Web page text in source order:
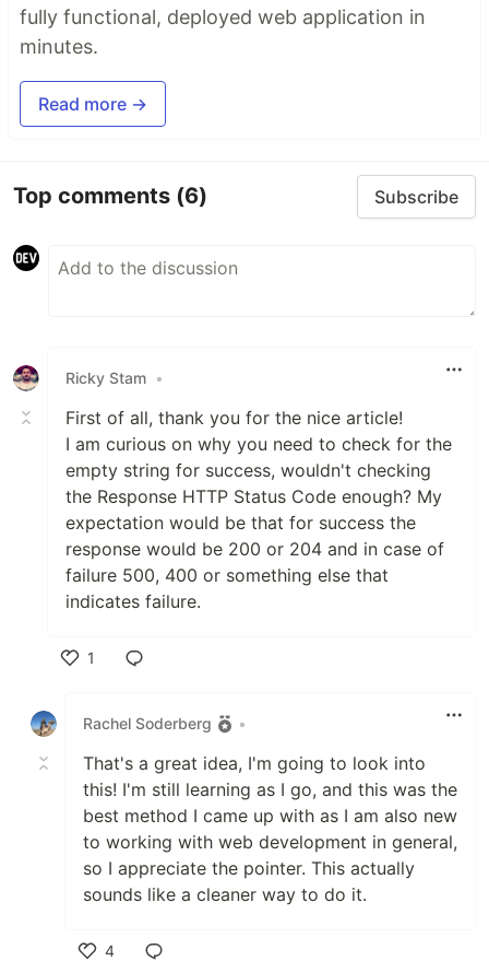
fully functional, deployed web application in
minutes.
Read more →
Top comments (6) Subscribe
Ricky Stam •
First of all, thank you for the nice article!
I am curious on why you need to check for the
empty string for success, wouldn't checking
the Response HTTP Status Code enough? My
expectation would be that for success the
response would be 200 or 204 and in case of
failure 500, 400 or something else that
indicates failure.
1
Rachel Soderberg
•
That's a great idea, I'm going to look into
this! I'm still learning as I go, and this was the
best method I came up with as I am also new
to working with web development in general,
so I appreciate the pointer. This actually
sounds like a cleaner way to do it.
4